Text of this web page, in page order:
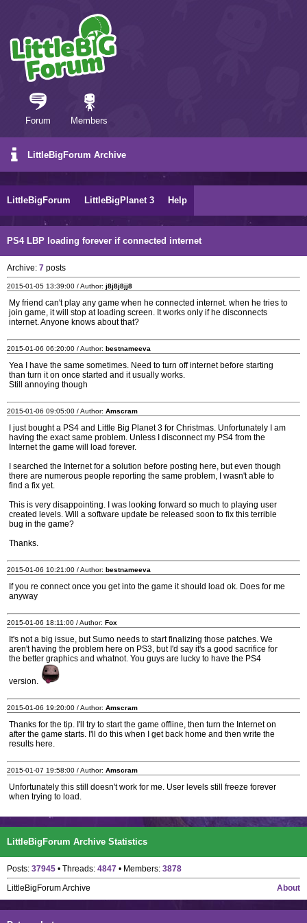
Forum Members
LittleBigForum Archive
LittleBigForum LittleBigPlanet 3 Help
PS4 LBP loading forever if connected internet
Archive: 7 posts
2015-01-05 13:39:00 / Author: j8j8j8jj8
My friend can't play any game when he connected internet. when he tries to
join game, it will stop at loading screen. It works only if he disconnects
internet. Anyone knows about that?
2015-01-06 06:20:00 / Author: bestnameeva
Yea I have the same sometimes. Need to turn off internet before starting
than turn it on once started and it usually works.
Still annoying though
2015-01-06 09:05:00 / Author: Amscram
I just bought a PS4 and Little Big Planet 3 for Christmas. Unfortunately I am
having the exact same problem. Unless I disconnect my PS4 from the
Internet the game will load forever.
I searched the Internet for a solution before posting here, but even though
there are numerous people reporting the same problem, I wasn't able to
find a fix yet.
This is very disappointing. I was looking forward so much to playing user
created levels. Will a software update be released soon to fix this terrible
bug in the game?
Thanks.
2015-01-06 10:21:00 / Author: bestnameeva
If you re connect once you get into the game it should load ok. Does for me
anyway
2015-01-06 18:11:00 / Author: Fox
It's not a big issue, but Sumo needs to start finalizing those patches. We
aren't having the problem here on PS3, but I'd say it's a good sacrifice for
the better graphics and whatnot. You guys are lucky to have the PS4
version.
2015-01-06 19:20:00 / Author: Amscram
Thanks for the tip. I'll try to start the game offline, then turn the Internet on
after the game starts. I'll do this when I get back home and then write the
results here.
2015-01-07 19:58:00 / Author: Amscram
Unfortunately this still doesn't work for me. User levels still freeze forever
when trying to load.
LittleBigForum Archive Statistics
Posts: 37945 • Threads: 4847 • Members: 3878
About
LittleBigForum Archive